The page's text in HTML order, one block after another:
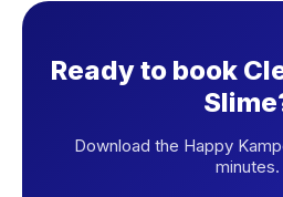
Ready to book
Download the Happy
minutes.